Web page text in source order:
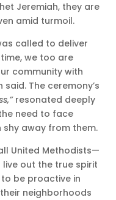
Jeremiah, they are
amid turmoil.
called to deliver
we too are
community with
The ceremony’s
resonated deeply
need to face
away from them.
United Methodists—
out the true spirit
be proactive in
neighborhoods